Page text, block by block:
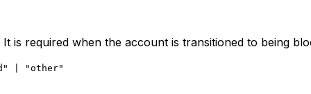
is required when the account is transitioned to being
| "other"